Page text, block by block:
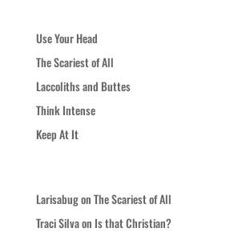
Use Your Head
The Scariest of All
Laccoliths and Buttes
Think Intense
Keep At It
LarisabugonThe Scariest of All
Traci Silvaon Is that Christian?